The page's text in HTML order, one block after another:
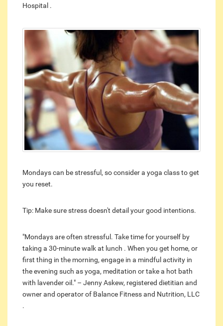
Hospital .
Mondays can be stressful, so consider a yoga class to get
you reset.
Tip: Make sure stress doesn't detail your good intentions.
"Mondays are often stressful. Take time for yourself by
taking a 30-minute walk at lunch . When you get home, or
first thing in the morning, engage in a mindful activity in
the evening such as yoga, meditation or take a hot bath
with lavender oil." – Jenny Askew, registered dietitian and
owner and operator of Balance Fitness and Nutrition, LLC
.